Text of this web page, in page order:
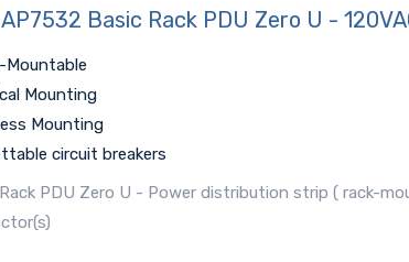
AP7532 Basic Rack PDU Zero U -
Mountable
Mounting
Mounting
circuit breakers
PDU Zero U - Power distribution strip ( rack-